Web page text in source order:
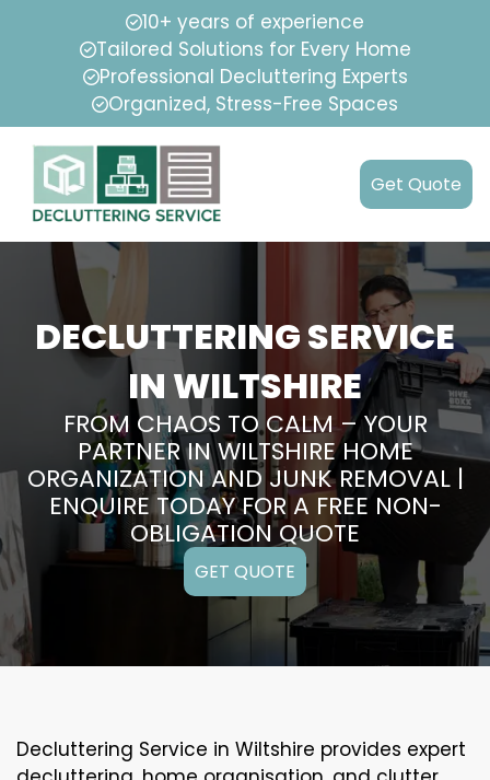
10+ years of experience
Tailored Solutions for Every Home
Professional Decluttering Experts
Organized, Stress-Free Spaces
Get Quote
DECLUTTERING SERVICE
IN WILTSHIRE
FROM CHAOS TO CALM – YOUR
PARTNER IN WILTSHIRE HOME
ORGANIZATION AND JUNK REMOVAL |
ENQUIRE TODAY FOR A FREE NON-
OBLIGATION QUOTE
GET QUOTE
Decluttering Service in Wiltshire provides expert